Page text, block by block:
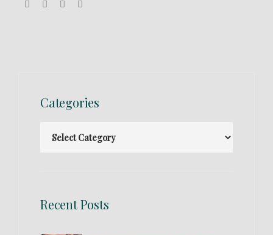
Categories
Recent Posts